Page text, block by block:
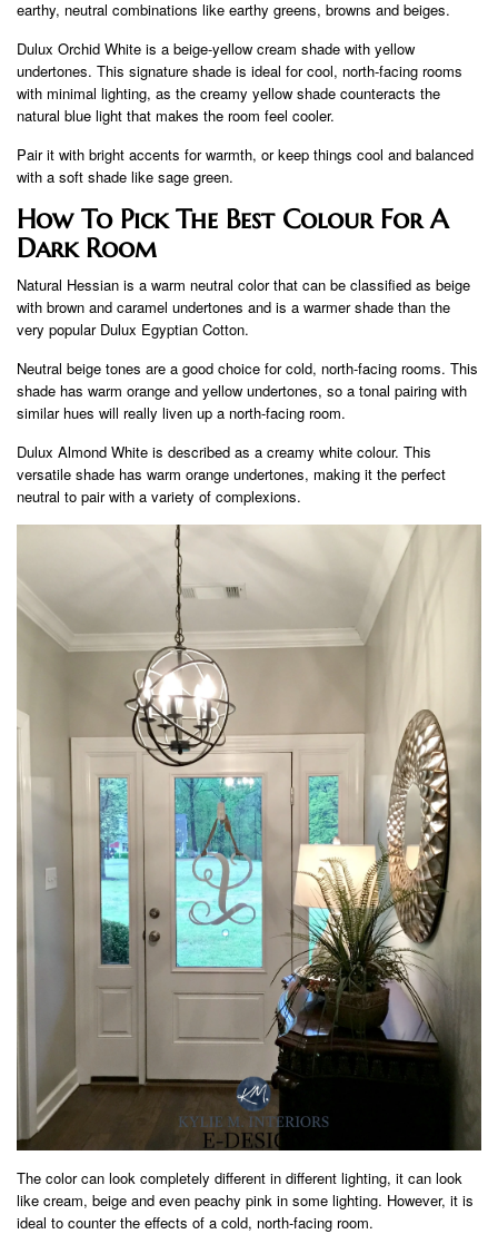
earthy, neutral combinations like earthy greens, browns and beiges.
Dulux Orchid White is a beige-yellow cream shade with yellow
undertones. This signature shade is ideal for cool, north-facing rooms
with minimal lighting, as the creamy yellow shade counteracts the
natural blue light that makes the room feel cooler.
Pair it with bright accents for warmth, or keep things cool and balanced
with a soft shade like sage green.
How To Pick The Best Colour For A
Dark Room
Natural Hessian is a warm neutral color that can be classified as beige
with brown and caramel undertones and is a warmer shade than the
very popular Dulux Egyptian Cotton.
Neutral beige tones are a good choice for cold, north-facing rooms. This
shade has warm orange and yellow undertones, so a tonal pairing with
similar hues will really liven up a north-facing room.
Dulux Almond White is described as a creamy white colour. This
versatile shade has warm orange undertones, making it the perfect
neutral to pair with a variety of complexions.
The color can look completely different in different lighting, it can look
like cream, beige and even peachy pink in some lighting. However, it is
ideal to counter the effects of a cold, north-facing room.